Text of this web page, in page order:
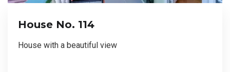
House No. 114
House with a beautiful view